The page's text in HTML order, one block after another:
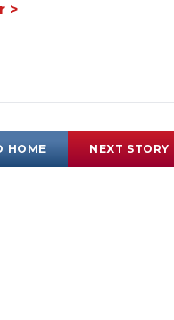
>
HOME NEXT STORY